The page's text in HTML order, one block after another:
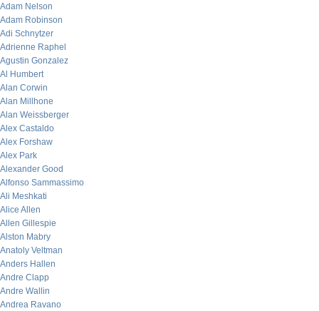
Adam Nelson
Adam Robinson
Adi Schnytzer
Adrienne Raphel
Agustin Gonzalez
Al Humbert
Alan Corwin
Alan Millhone
Alan Weissberger
Alex Castaldo
Alex Forshaw
Alex Park
Alexander Good
Alfonso Sammassimo
Ali Meshkati
Alice Allen
Allen Gillespie
Alston Mabry
Anatoly Veltman
Anders Hallen
Andre Clapp
Andre Wallin
Andrea Ravano